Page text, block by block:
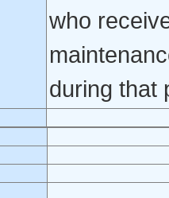
who
during that